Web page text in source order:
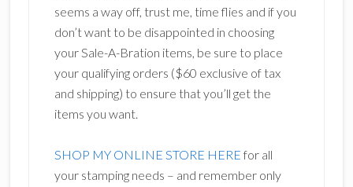
seems a way off, trust me, time flies and if you
don’t want to be disappointed in choosing
your Sale-A-Bration items, be sure to place
your qualifying orders ($60 exclusive of tax
and shipping) to ensure that you’ll get the
items you want.
SHOP MY ONLINE STORE HERE for all
your stamping needs – and remember only